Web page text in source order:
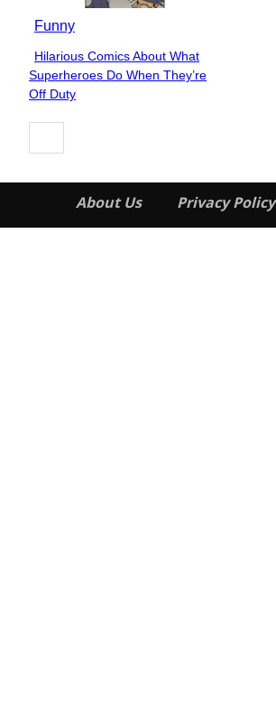
Funny
Section
Heading
Hilarious Comics About What
Superheroes Do When They’re
Off Duty
About Us Privacy Policy